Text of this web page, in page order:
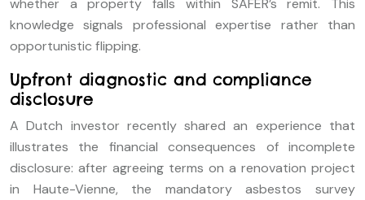
whether a property falls within SAFER’s remit. This
knowledge signals professional expertise rather than
opportunistic flipping.
Upfront diagnostic and compliance
disclosure
A Dutch investor recently shared an experience that
illustrates the financial consequences of incomplete
disclosure: after agreeing terms on a renovation project
in Haute-Vienne, the mandatory asbestos survey